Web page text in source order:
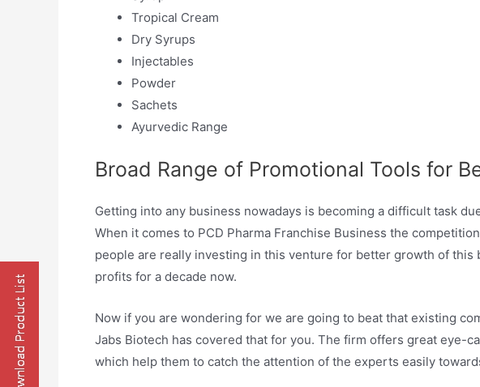
Tropical Cream
Dry Syrups
Injectables
Powder
Sachets
Ayurvedic Range
Broad Range of Promotional Tools for
Getting into any business nowadays is becoming a difficult task
When it comes to PCD Pharma Franchise Business the
people are really investing in this venture for better growth of this
profits for a decade now.
Now if you are wondering for we are going to beat that existing
Jabs Biotech has covered that for you. The firm offers great eye-
which help them to catch the attention of the experts easily